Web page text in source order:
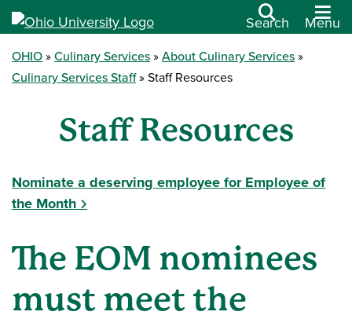
Search Menu
OHIO Culinary Services
About Culinary Services
Culinary Services Staff
Staff Resources
Staff Resources
Nominate a deserving employee for Employee of
the Month
The EOM nominees
must meet the